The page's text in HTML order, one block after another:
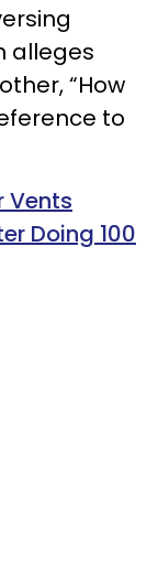
alleges
“How
to
Vents
Doing 100